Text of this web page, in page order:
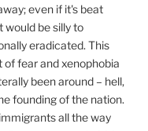
even if it's beat
would be silly to
eradicated. This
fear and xenophobia
been around – hell,
founding of the nation.
all the way